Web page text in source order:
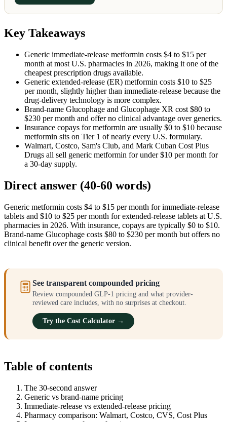
Key Takeaways
Generic immediate-release metformin costs $4 to $15 per
month at most U.S. pharmacies in 2026, making it one of the
cheapest prescription drugs available.
Generic extended-release (ER) metformin costs $10 to $25
per month, slightly higher than immediate-release because the
drug-delivery technology is more complex.
Brand-name Glucophage and Glucophage XR cost $80 to
$230 per month and offer no clinical advantage over generics.
Insurance copays for metformin are usually $0 to $10 because
metformin sits on Tier 1 of nearly every U.S. formulary.
Walmart, Costco, Sam's Club, and Mark Cuban Cost Plus
Drugs all sell generic metformin for under $10 per month for
a 30-day supply.
Direct answer (40-60 words)
Generic metformin costs $4 to $15 per month for immediate-release
tablets and $10 to $25 per month for extended-release tablets at U.S.
pharmacies in 2026. With insurance, copays are typically $0 to $10.
Brand-name Glucophage costs $80 to $230 per month but offers no
clinical benefit over the generic version.
See transparent compounded pricing
Review compounded GLP-1 pricing and what provider-
reviewed care includes, with no surprises at checkout.
Try the Cost Calculator →
Table of contents
The 30-second answer
Generic vs brand-name pricing
Immediate-release vs extended-release pricing
Pharmacy comparison: Walmart, Costco, CVS, Cost Plus